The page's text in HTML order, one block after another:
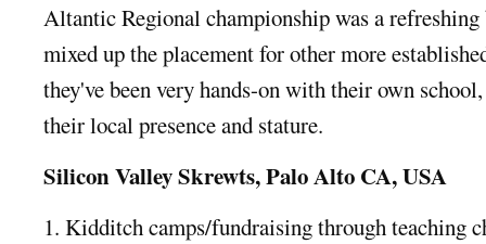
Altantic Regional championship was a
mixed up the placement for other more
they've been very hands-on with their own
their local presence and stature.
Silicon Valley Skrewts, Palo Alto CA, USA
1. Kidditch camps/fundraising through teaching